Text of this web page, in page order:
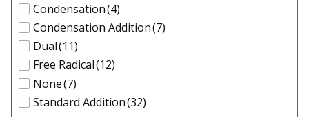
Condensation(4)
Condensation Addition(7)
Dual(11)
Free Radical(12)
None(7)
Standard Addition(32)